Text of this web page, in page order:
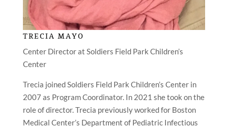
TRECIA MAYO
Center Director at Soldiers Field Park Children’s
Center
Trecia joined Soldiers Field Park Children’s Center in
2007 as Program Coordinator. In 2021 she took on the
role of director. Trecia previously worked for Boston
Medical Center’s Department of Pediatric Infectious